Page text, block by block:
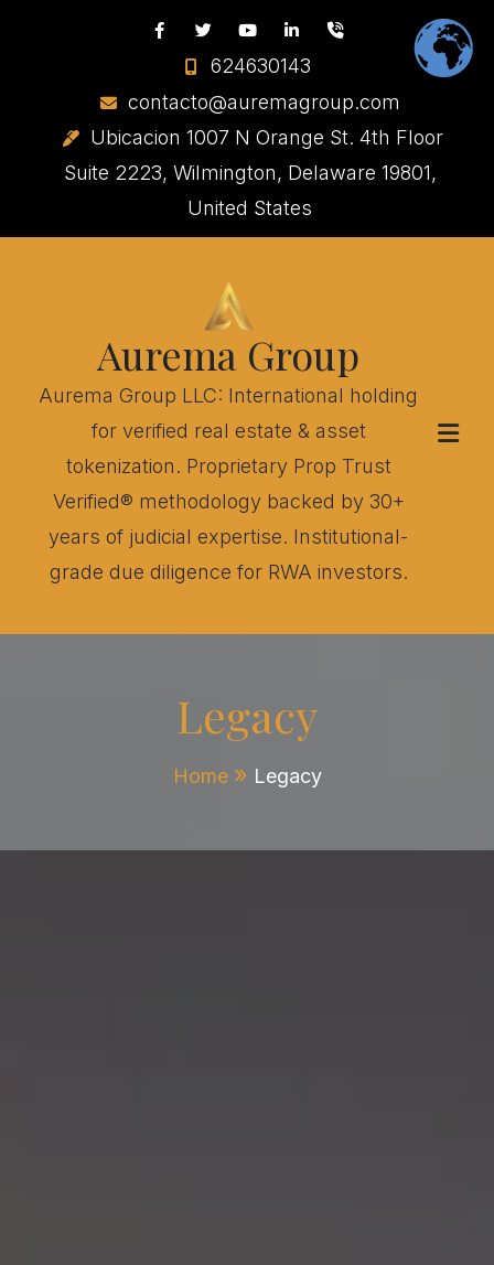
624630143
contacto@auremagroup.com
Ubicacion 1007 N Orange St. 4th Floor
Suite 2223, Wilmington, Delaware 19801,
United States
Aurema Group
Aurema Group LLC: International holding
for verified real estate & asset
tokenization. Proprietary Prop Trust
Verified® methodology backed by 30+
years of judicial expertise. Institutional-
grade due diligence for RWA investors.
Legacy
Home Legacy